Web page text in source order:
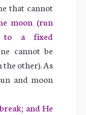
that cannot
moon (run
to a fixed
cannot be
other). As
and moon
and He